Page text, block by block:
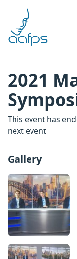
2021
This event has
next event
Gallery